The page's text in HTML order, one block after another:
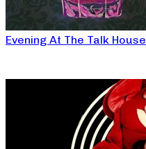
Evening At The Talk House